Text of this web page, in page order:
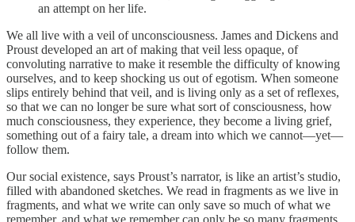
an attempt on her life.
We all live with a veil of unconsciousness. James and Dickens and
Proust developed an art of making that veil less opaque, of
convoluting narrative to make it resemble the difficulty of knowing
ourselves, and to keep shocking us out of egotism. When someone
slips entirely behind that veil, and is living only as a set of reflexes,
so that we can no longer be sure what sort of consciousness, how
much consciousness, they experience, they become a living grief,
something out of a fairy tale, a dream into which we cannot—yet—
follow them.
Our social existence, says Proust’s narrator, is like an artist’s studio,
filled with abandoned sketches. We read in fragments as we live in
fragments, and what we write can only save so much of what we